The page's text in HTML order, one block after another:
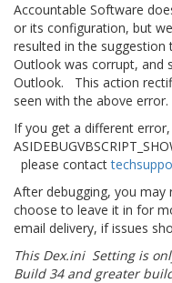
Accountable Software
or its configuration, but
resulted in the suggestion
Outlook was corrupt, and
Outlook. This action
seen with the above error.
If you get a different
please contact
After debugging, you
choose to leave it in for
email delivery, if issues
This Dex.ini Setting is
Build 34 and greater